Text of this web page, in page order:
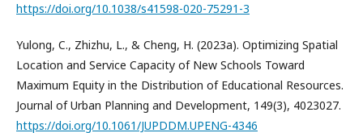
https://doi.org/10.1038/s41598-020-75291-3
Yulong, C., Zhizhu, L., & Cheng, H. (2023a). Optimizing Spatial
Location and Service Capacity of New Schools Toward
Maximum Equity in the Distribution of Educational Resources.
Journal of Urban Planning and Development, 149(3), 4023027.
https://doi.org/10.1061/JUPDDM.UPENG-4346